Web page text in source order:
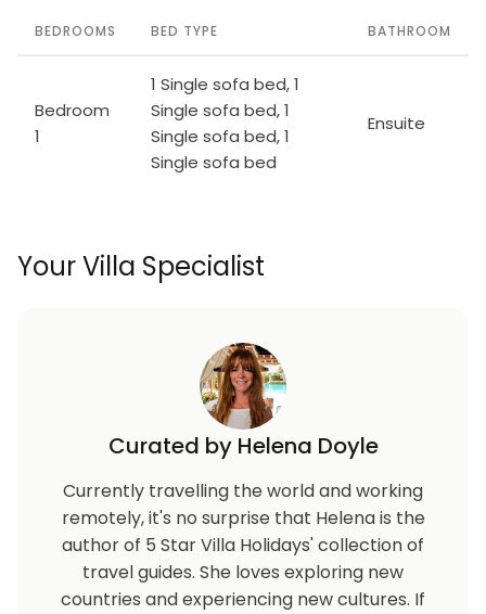
BEDROOMS BED TYPE BATHROOM
Bedroom
1
1 Single sofa bed, 1
Single sofa bed, 1
Single sofa bed, 1
Single sofa bed
Ensuite
Your Villa Specialist
Curated by Helena Doyle
Currently travelling the world and working
remotely, it's no surprise that Helena is the
author of 5 Star Villa Holidays' collection of
travel guides. She loves exploring new
countries and experiencing new cultures. If